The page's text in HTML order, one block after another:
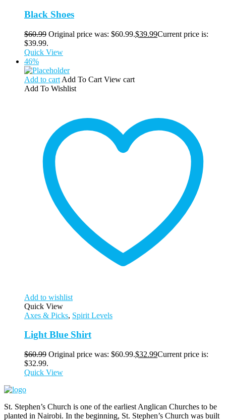
Black Shoes
$60.99 Original price was: $60.99.$39.99Current price is:
$39.99.
Quick View
46%
Add to cart Add To Cart View cart
Add To Wishlist
Add to wishlist
Quick View
Axes & Picks, Spirit Levels
Light Blue Shirt
$60.99 Original price was: $60.99.$32.99Current price is:
$32.99.
Quick View
St. Stephen’s Church is one of the earliest Anglican Churches to be
planted in Nairobi. In the beginning, St. Stephen’s Church was built